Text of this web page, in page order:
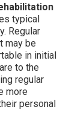
typical
Regular
may be
in initial
to the
regular
more
personal